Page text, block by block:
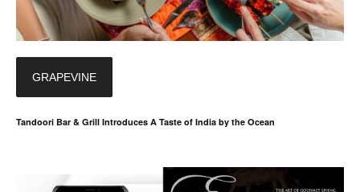
GRAPEVINE
Tandoori Bar & Grill Introduces A Taste of India by the Ocean